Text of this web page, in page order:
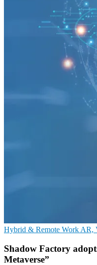
Hybrid & Remote Work AR,
Shadow Factory
Metaverse”